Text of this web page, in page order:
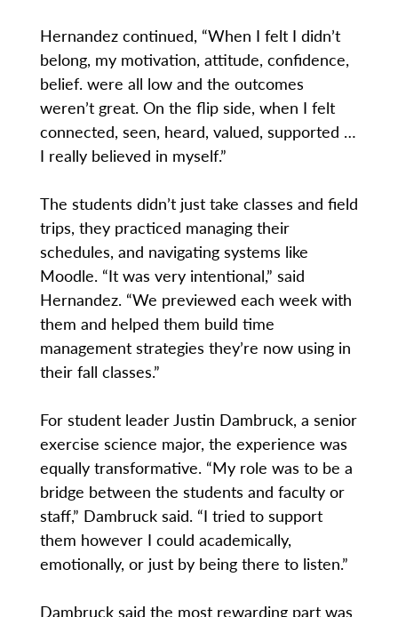
Hernandez continued, “When I felt I didn’t
belong, my motivation, attitude, confidence,
belief. were all low and the outcomes
weren’t great. On the flip side, when I felt
connected, seen, heard, valued, supported …
I really believed in myself.”
The students didn’t just take classes and field
trips, they practiced managing their
schedules, and navigating systems like
Moodle. “It was very intentional,” said
Hernandez. “We previewed each week with
them and helped them build time
management strategies they’re now using in
their fall classes.”
For student leader Justin Dambruck, a senior
exercise science major, the experience was
equally transformative. “My role was to be a
bridge between the students and faculty or
staff,” Dambruck said. “I tried to support
them however I could academically,
emotionally, or just by being there to listen.”
Dambruck said the most rewarding part was